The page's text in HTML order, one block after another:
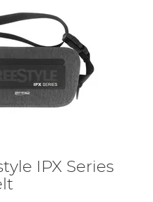
IPX Series